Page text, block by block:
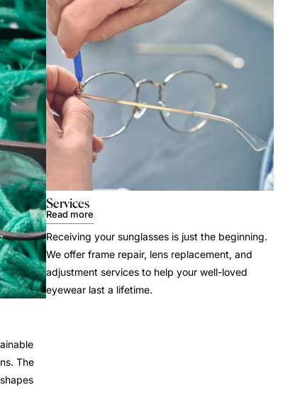
The
Services
Read more
Receiving your sunglasses is just the beginning.
We offer frame repair, lens replacement, and
adjustment services to help your well-loved
eyewear last a lifetime.